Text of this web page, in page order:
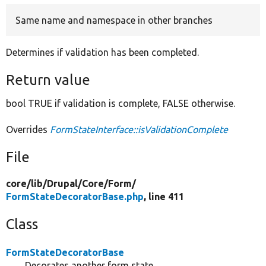
Same name and namespace in other branches
Determines if validation has been completed.
Return value
bool TRUE if validation is complete, FALSE otherwise.
Overrides FormStateInterface::isValidationComplete
File
core/lib/Drupal/Core/Form/
FormStateDecoratorBase.php, line 411
Class
FormStateDecoratorBase